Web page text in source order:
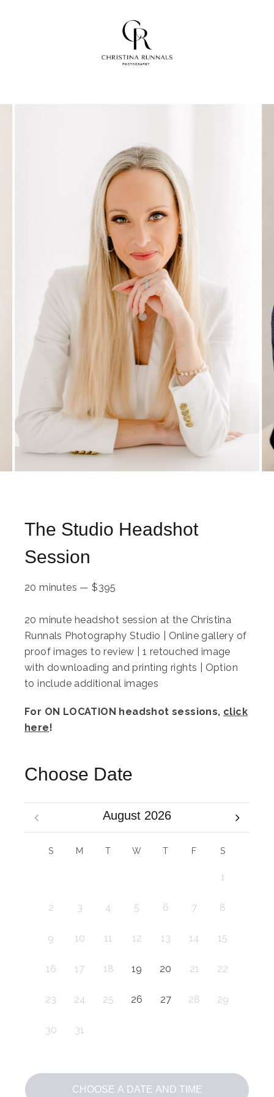
The Studio Headshot
Session
20 minutes — $395
20 minute headshot session at the Christina
Runnals Photography Studio | Online gallery of
proof images to review | 1 retouched image
with downloading and printing rights | Option
to include additional images
For ON LOCATION headshot sessions, click
here!
Choose Date
August 2026
S M T W T F S
1
2 3 4 5 6 7 8
9 10 11 12 13 14 15
16 17 18 19 20 21 22
23 24 25 26 27 28 29
30 31
CHOOSE A DATE AND TIME